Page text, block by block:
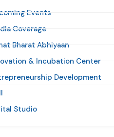
Events
Coverage
Bharat Abhiyaan
& Incubation Center
Development
Studio